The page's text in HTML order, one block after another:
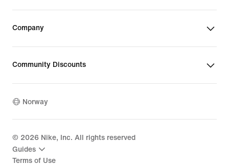
Company
Community Discounts
Norway
© 2026 Nike, Inc. All rights reserved
Guides
Terms of Use